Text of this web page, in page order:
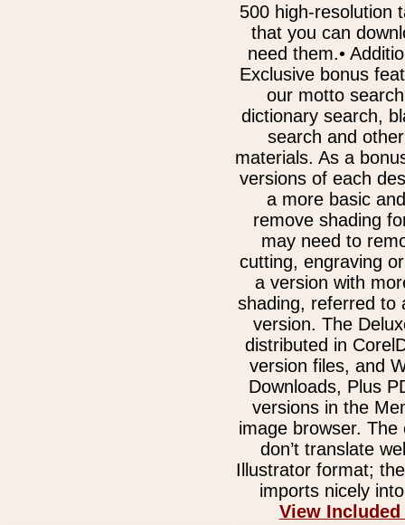
500 high-resolution
that you can
need them.•
Exclusive bonus
our motto
dictionary search,
search and
materials. As a
versions of each
a more basic
remove shading
may need to
cutting, engraving
a version with
shading, referred to
version. The
distributed in
version files, and
Downloads, Plus
versions in the
image browser. The
don’t translate
Illustrator format;
imports nicely
View Included